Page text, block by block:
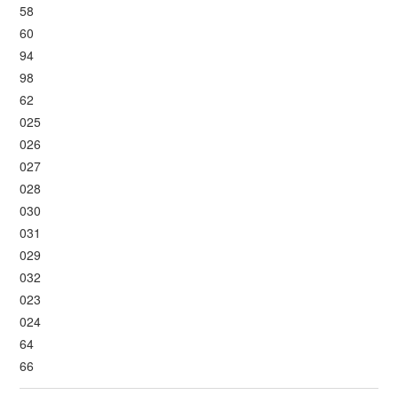
58
60
94
98
62
025
026
027
028
030
031
029
032
023
024
64
66